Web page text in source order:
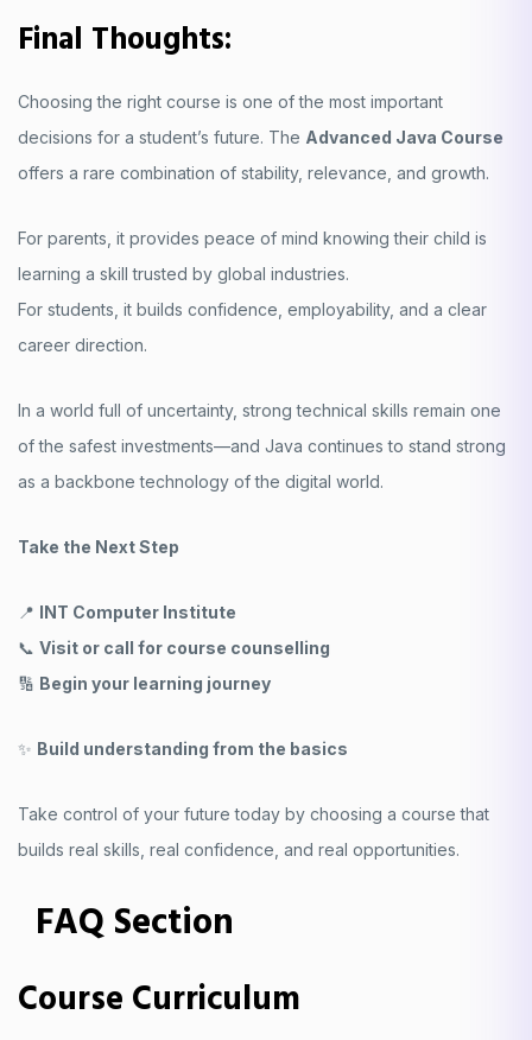
Final Thoughts:
Choosing the right course is one of the most important
decisions for a student’s future. The Advanced Java Course
offers a rare combination of stability, relevance, and growth.
For parents, it provides peace of mind knowing their child is
learning a skill trusted by global industries.
For students, it builds confidence, employability, and a clear
career direction.
In a world full of uncertainty, strong technical skills remain one
of the safest investments—and Java continues to stand strong
as a backbone technology of the digital world.
Take the Next Step
📍 INT Computer Institute
📞 Visit or call for course counselling
🔢 Begin your learning journey
✨ Build understanding from the basics
Take control of your future today by choosing a course that
builds real skills, real confidence, and real opportunities.
FAQ Section
Course Curriculum